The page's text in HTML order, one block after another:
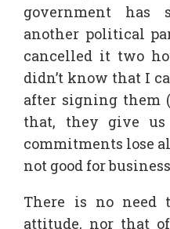
government
another political
cancelled it two
didn’t know that I
after signing them
that, they give
commitments lose
not good for
There is no need
attitude, nor that